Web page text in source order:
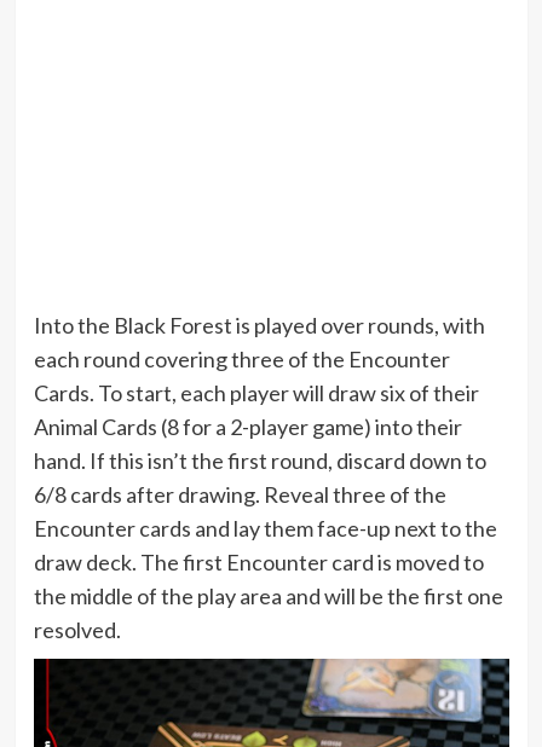
Into the Black Forest is played over rounds, with
each round covering three of the Encounter
Cards. To start, each player will draw six of their
Animal Cards (8 for a 2-player game) into their
hand. If this isn’t the first round, discard down to
6/8 cards after drawing. Reveal three of the
Encounter cards and lay them face-up next to the
draw deck. The first Encounter card is moved to
the middle of the play area and will be the first one
resolved.